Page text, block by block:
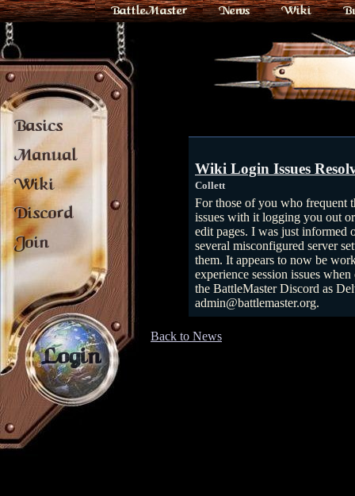
BattleMaster News Wiki
Basics
Manual
Wiki
Discord
Join
Login
Wiki Login Issues
Collett
For those of you who frequent
issues with it logging you out
edit pages. I was just informed
several misconfigured server
them. It appears to now be
experience session issues
the BattleMaster Discord as
admin@battlemaster.org.
Back to News